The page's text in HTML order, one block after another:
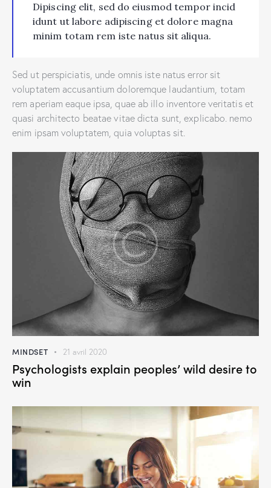
Dipiscing elit, sed do eiusmod tempor incid
idunt ut labore adipiscing et dolore magna
minim totam rem iste natus sit aliqua.
Sed ut perspiciatis, unde omnis iste natus error sit
voluptatem accusantium doloremque laudantium, totam
rem aperiam eaque ipsa, quae ab illo inventore veritatis et
quasi architecto beatae vitae dicta sunt, explicabo. nemo
enim ipsam voluptatem, quia voluptas sit.
MINDSET 21 avril 2020
Psychologists explain peoples’ wild desire to
win